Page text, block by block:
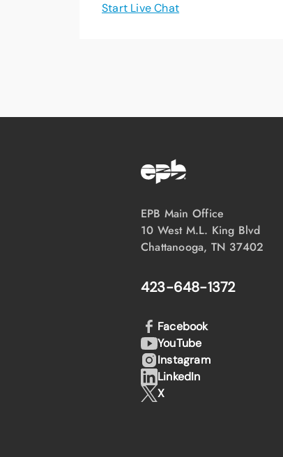
Start Live Chat
EPB Main Office
10 West M.L. King Blvd
Chattanooga, TN 37402
423-648-1372
Facebook
YouTube
Instagram
LinkedIn
X